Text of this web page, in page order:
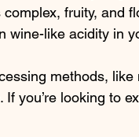
fruity, and
wine-like acidity in
methods,
If you’re looking to